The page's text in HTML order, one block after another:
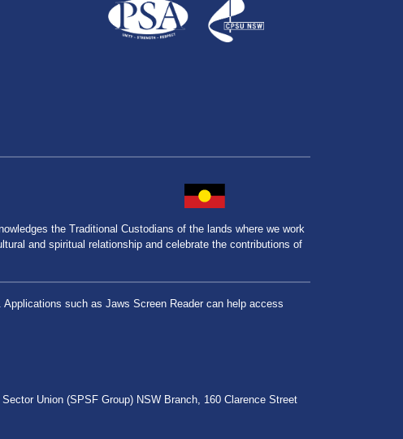
the Traditional Custodians of the lands where we work
and spiritual relationship and celebrate the contributions of
such as Jaws Screen Reader can help access
Union (SPSF Group) NSW Branch, 160 Clarence Street